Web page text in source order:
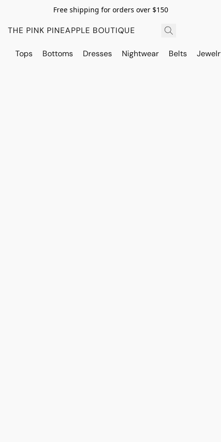
Free shipping for orders over $150
THE PINK PINEAPPLE BOUTIQUE
Tops Bottoms Dresses Nightwear Belts